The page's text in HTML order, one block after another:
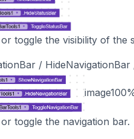
toggle the visibility of the
/
image
toggle the navigation bar.